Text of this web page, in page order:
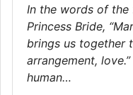
In the words of the
Princess Bride,
brings us together
arrangement,
human…